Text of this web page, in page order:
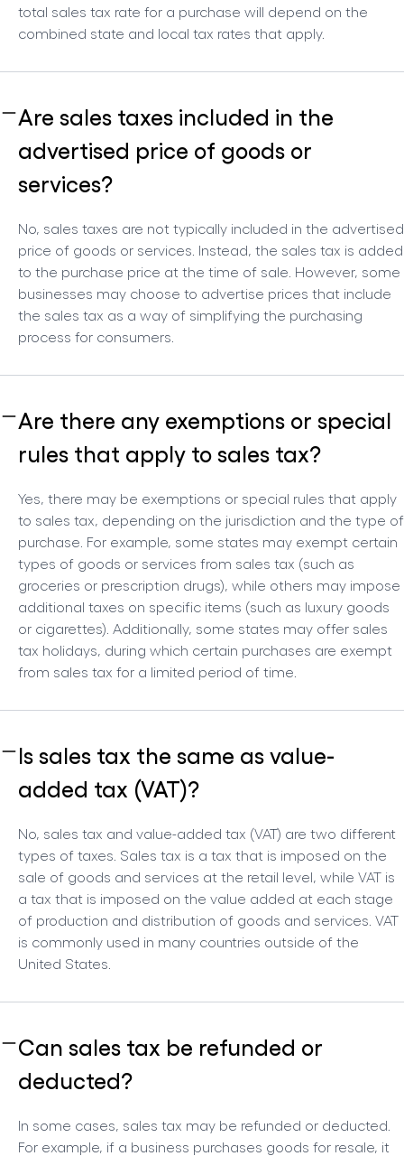
total sales tax rate for a purchase will depend on the
combined state and local tax rates that apply.
Are sales taxes included in the
advertised price of goods or
services?
No, sales taxes are not typically included in the advertised
price of goods or services. Instead, the sales tax is added
to the purchase price at the time of sale. However, some
businesses may choose to advertise prices that include
the sales tax as a way of simplifying the purchasing
process for consumers.
Are there any exemptions or special
rules that apply to sales tax?
Yes, there may be exemptions or special rules that apply
to sales tax, depending on the jurisdiction and the type of
purchase. For example, some states may exempt certain
types of goods or services from sales tax (such as
groceries or prescription drugs), while others may impose
additional taxes on specific items (such as luxury goods
or cigarettes). Additionally, some states may offer sales
tax holidays, during which certain purchases are exempt
from sales tax for a limited period of time.
Is sales tax the same as value-
added tax (VAT)?
No, sales tax and value-added tax (VAT) are two different
types of taxes. Sales tax is a tax that is imposed on the
sale of goods and services at the retail level, while VAT is
a tax that is imposed on the value added at each stage
of production and distribution of goods and services. VAT
is commonly used in many countries outside of the
United States.
Can sales tax be refunded or
deducted?
In some cases, sales tax may be refunded or deducted.
For example, if a business purchases goods for resale, it